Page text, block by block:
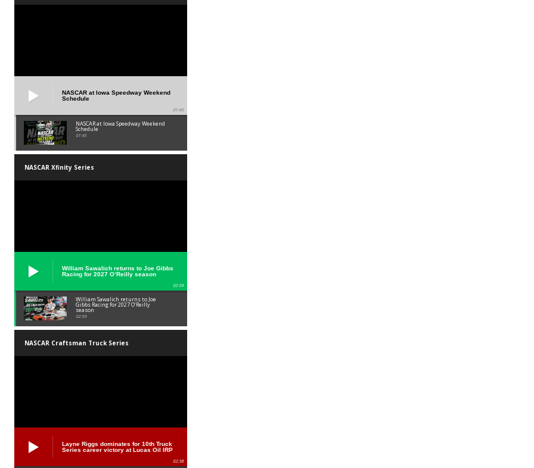
NASCAR at Iowa Speedway Weekend
Schedule
01:45
NASCAR at Iowa Speedway Weekend
Schedule
01:45
NASCAR Xfinity Series
William Sawalich returns to Joe Gibbs
Racing for 2027 O’Reilly season
02:59
William Sawalich returns to Joe
Gibbs Racing for 2027 O’Reilly
season
02:59
NASCAR Craftsman Truck Series
Layne Riggs dominates for 10th Truck
Series career victory at Lucas Oil IRP
02:38